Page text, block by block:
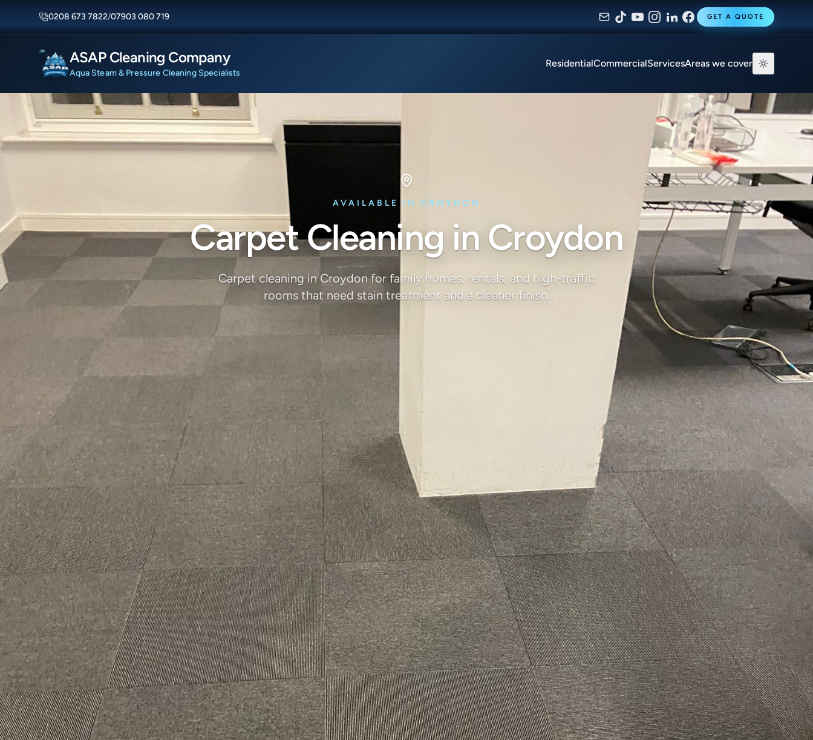
0208 673 7822/07903 080 719 GET A QUOTE
ASAP Cleaning Company
Aqua Steam & Pressure Cleaning Specialists
ResidentialCommercialServicesAreas we cover
AVAILABLE IN CROYDON
Carpet Cleaning in Croydon
Carpet cleaning in Croydon for family homes, rentals, and high-traffic
rooms that need stain treatment and a cleaner finish.